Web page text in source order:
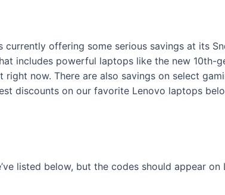
offering some serious savings at its
includes powerful laptops like the new 10th-
now. There are also savings on select
discounts on our favorite Lenovo laptops
listed below, but the codes should appear on